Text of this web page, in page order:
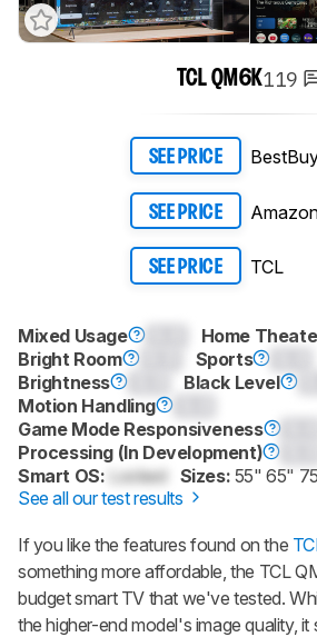
TCL QM6K119
SEE PRICE
SEE PRICE
SEE PRICE TCL
Mixed Usage Home
Bright Room
Sports
Brightness
Black Level
Motion Handling
Game Mode Responsiveness
Processing (In Development)
Smart OS: Locked Sizes: 55" 65"
See all our test results
If you like the features found on the
something more affordable, the TCL
budget smart TV that we've tested.
the higher-end model's image quality, it